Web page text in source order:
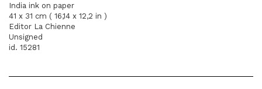
India ink on paper
41 x 31 cm ( 16,14 x 12,2 in )
Editor La Chienne
Unsigned
id. 15281